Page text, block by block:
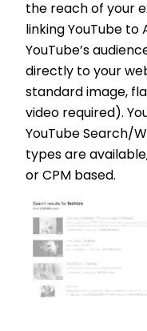
the reach of your
linking YouTube
YouTube’s
directly to your
standard image,
video required).
YouTube Search/
types are
or CPM based.